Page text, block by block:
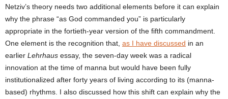
Netziv’s theory needs two additional elements before it can explain
why the phrase “as God commanded you” is particularly
appropriate in the fortieth-year version of the fifth commandment.
One element is the recognition that, as I have discussed in an
earlier Lehrhaus essay, the seven-day week was a radical
innovation at the time of manna but would have been fully
institutionalized after forty years of living according to its (manna-
based) rhythms. I also discussed how this shift can explain why the